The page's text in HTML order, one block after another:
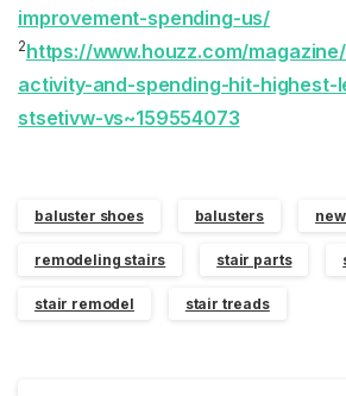
improvement-spending-us/
2https://www.houzz.com/
activity-and-spending-hit-highest-
stsetivw-vs~159554073
baluster shoes balusters
remodeling stairs stair parts
stair remodel stair treads